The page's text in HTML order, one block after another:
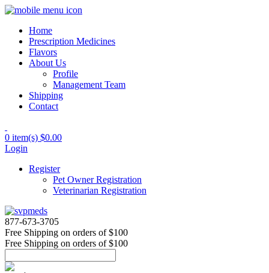
Home
Prescription Medicines
Flavors
About Us
Profile
Management Team
Shipping
Contact
0 item(s) $0.00
Login
Register
Pet Owner Registration
Veterinarian Registration
877-673-3705
Free Shipping on orders of $100
Free Shipping on orders of $100